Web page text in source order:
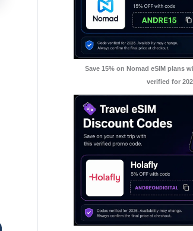
Save 15% on Nomad eSIM plans
verified for